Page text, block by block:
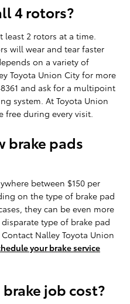
4 rotors?
2 rotors at a time.
will wear and tear faster
on a variety of
Toyota Union City for more
and ask for a multipoint
system. At Toyota Union
free during every visit.
brake pads
between $150 per
on the type of brake pad
they can be even more
type of brake pad
Nalley Toyota Union
your brake service
job cost?